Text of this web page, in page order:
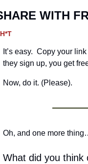
WITH
It’s easy.  Copy your
they sign up, you get
Now, do it. (Please).
Oh, and one more
What did you think